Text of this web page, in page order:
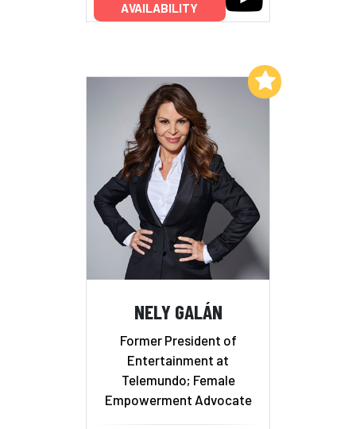
AVAILABILITY
NELY GALÁN
Former President of
Entertainment at
Telemundo; Female
Empowerment Advocate
Add to My List